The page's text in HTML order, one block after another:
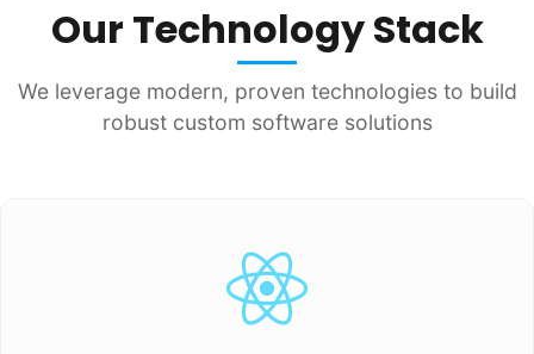
Our Technology Stack
We leverage modern, proven technologies to build
robust custom software solutions